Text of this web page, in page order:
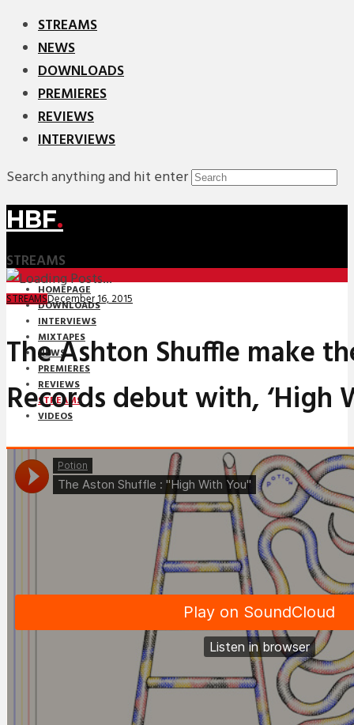
STREAMS
NEWS
DOWNLOADS
PREMIERES
REVIEWS
INTERVIEWS
Search anything and hit enter
HBF.
STREAMS
HOMEPAGE
DOWNLOADS
INTERVIEWS
MIXTAPES
NEWS
PREMIERES
REVIEWS
STREAMS
VIDEOS
STREAMS
NEWS
STREAMSDecember 16, 2015
The Ashton Shuffle make
Records debut with, ‘High